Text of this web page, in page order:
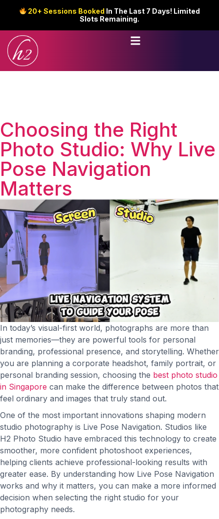
20+ Sessions Booked In The Last 7 Days! Limited
Slots Remaining.
Choosing the Right
Photo Studio: Why Live
Pose Navigation
Matters
In today’s visual-first world, photographs are more than
just memories—they are powerful tools for personal
branding, professional presence, and storytelling. Whether
you are planning a corporate headshot, family portrait, or
personal branding session, choosing the best photo studio
in Singapore can make the difference between photos that
feel ordinary and images that truly stand out.
One of the most important innovations shaping modern
studio photography is Live Pose Navigation. Studios like
H2 Photo Studio have embraced this technology to create
smoother, more confident photoshoot experiences,
helping clients achieve professional-looking results with
greater ease. By understanding how Live Pose Navigation
works and why it matters, you can make a more informed
decision when selecting the right studio for your
photography needs.